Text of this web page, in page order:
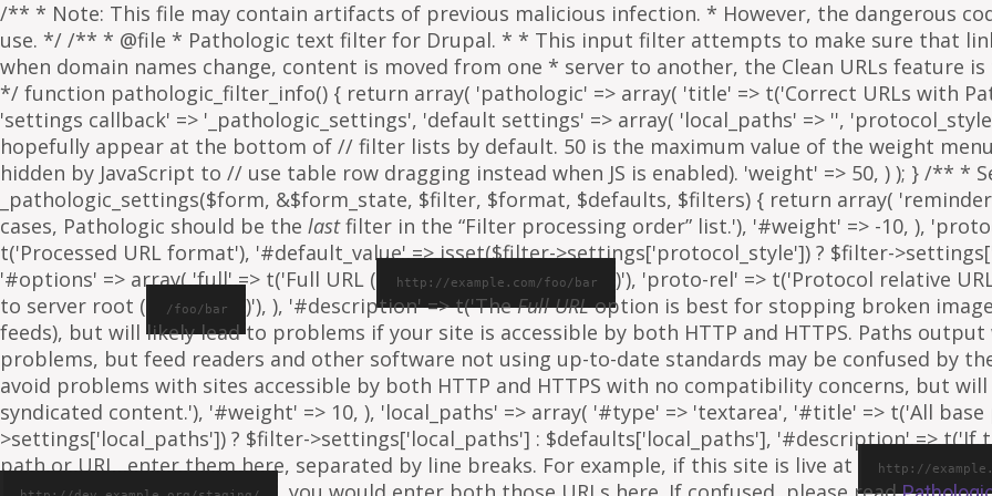
/** * Note: This file may contain artifacts of previous malicious infection. * However, the dangerous
use. */ /** * @file * Pathologic text filter for Drupal. * * This input filter attempts to make sure that
when domain names change, content is moved from one * server to another, the Clean URLs feature
*/ function pathologic_filter_info() { return array( 'pathologic' => array( 'title' => t('Correct URLs with
'settings callback' => '_pathologic_settings', 'default settings' => array( 'local_paths' => '',
hopefully appear at the bottom of // filter lists by default. 50 is the maximum value of the weight
hidden by JavaScript to // use table row dragging instead when JS is enabled). 'weight' => 50, ) ); } /**
_pathologic_settings($form, &$form_state, $filter, $format, $defaults, $filters) { return array(
cases, Pathologic should be the lastfilter in the “Filter processing order” list.'), '#weight' => -10, ),
t('Processed URL format'), '#default_value' => isset($filter->settings['protocol_style']) ? $filter-
'#options' => array( 'full' => t('Full URL (
http://example.com/foo/bar )'), 'proto-rel' => t('Protocol relative
to server root (
/foo/bar )'), ), '#description' => t('TheFull URLoption is best for stopping broken
feeds), but will likely lead to problems if your site is accessible by both HTTP and HTTPS. Paths
problems, but feed readers and other software not using up-to-date standards may be confused by
avoid problems with sites accessible by both HTTP and HTTPS with no compatibility concerns, but
syndicated content.'), '#weight' => 10, ), 'local_paths' => array( '#type' => 'textarea', '#title' => t('All
>settings['local_paths']) ? $filter->settings['local_paths'] : $defaults['local_paths'], '#description' => t('If
path or URL, enter them here, separated by line breaks. For example, if this site is live at
http://